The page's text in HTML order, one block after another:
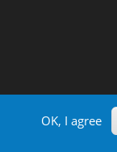
OK, I agree